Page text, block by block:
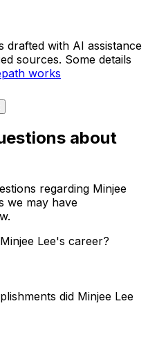
drafted with AI assistance
sources. Some details
works
about
regarding Minjee
we may have
Lee's career?
did Minjee Lee